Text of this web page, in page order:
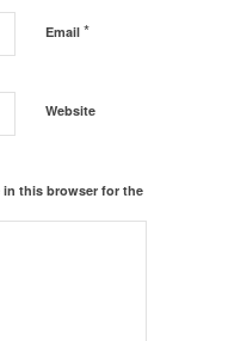
Email *
Website
in this browser for the